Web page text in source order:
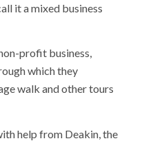
it a mixed business
profit business,
which they
walk and other tours
help from Deakin, the